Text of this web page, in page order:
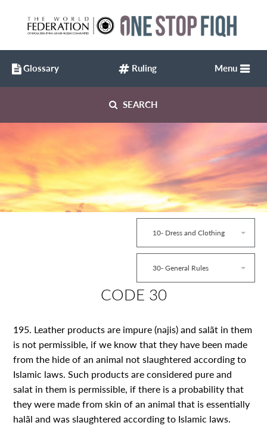
SEARCH
Menu
10- Dress and Clothing
30- General Rules
CODE 30
195. Leather products are impure (najis) and salãt in them
is not permissible, if we know that they have been made
from the hide of an animal not slaughtered according to
Islamic laws. Such products are considered pure and
salat in them is permissible, if there is a probability that
they were made from skin of an animal that is essentially
halãl and was slaughtered according to Islamic laws.
Glossary Ruling